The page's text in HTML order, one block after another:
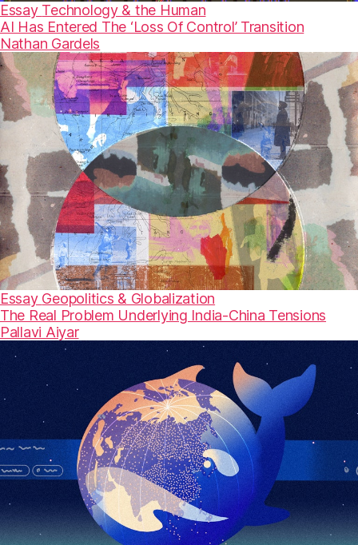
Essay Technology & the Human
AI Has Entered The ‘Loss Of Control’ Transition
Nathan Gardels
Essay Geopolitics & Globalization
The Real Problem Underlying India-China Tensions
Pallavi Aiyar